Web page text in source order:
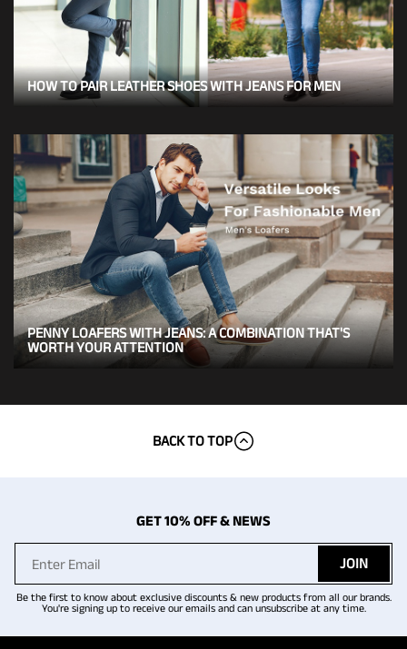
HOW TO PAIR LEATHER SHOES WITH JEANS FOR MEN
PENNY LOAFERS WITH JEANS: A COMBINATION THAT'S
WORTH YOUR ATTENTION
BACK TO TOP
GET 10% OFF & NEWS
JOIN
Be the first to know about exclusive discounts & new products from all our brands.
You're signing up to receive our emails and can unsubscribe at any time.